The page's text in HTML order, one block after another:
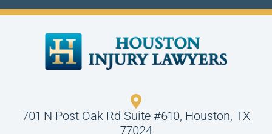
701 N Post Oak Rd Suite #610, Houston, TX
77024